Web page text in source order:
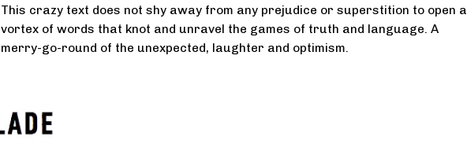
This crazy text does not shy away from any prejudice or superstition to open a
vortex of words that knot and unravel the games of truth and language. A
merry-go-round of the unexpected, laughter and optimism.